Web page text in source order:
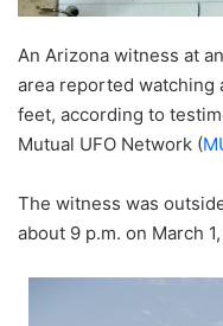
An Arizona witness at
area reported watching
feet, according to
Mutual UFO Network (
The witness was
about 9 p.m. on March